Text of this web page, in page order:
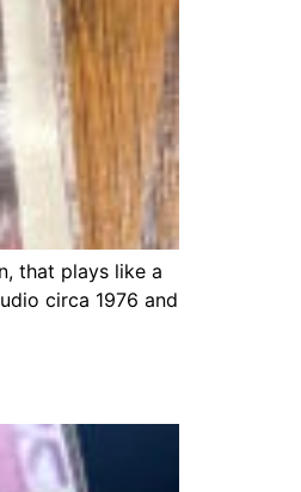
that plays like a
circa 1976 and